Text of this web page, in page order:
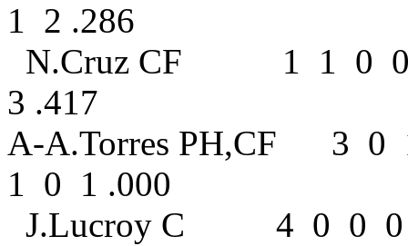
1 2 .286
N.Cruz CF 1 1 0
3 .417
A-A.Torres PH,CF 3
1 0 1 .000
J.Lucroy C 4 0 0 0